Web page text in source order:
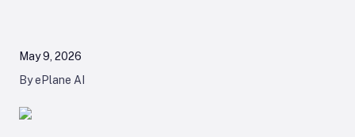
May 9, 2026
By ePlane AI